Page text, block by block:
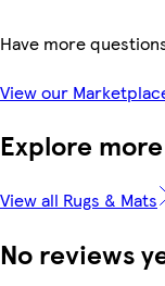
Have more
View our
Explore more
View all Rugs & Mats
No reviews